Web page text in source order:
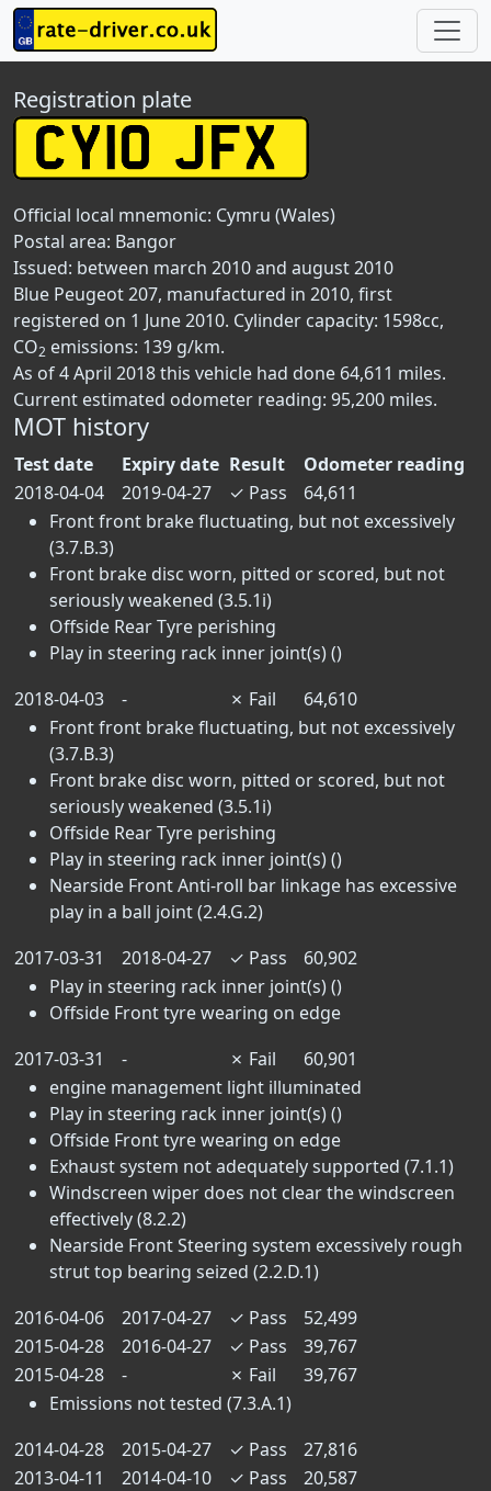
Registration plate
Official local mnemonic: Cymru (Wales)
Postal area: Bangor
Issued: between march 2010 and august 2010
Blue Peugeot 207, manufactured in 2010, first
registered on 1 June 2010. Cylinder capacity: 1598cc,
CO2 emissions: 139 g/km.
As of 4 April 2018 this vehicle had done 64,611 miles.
Current estimated odometer reading: 95,200 miles.
MOT history
Test date Expiry date Result
Odometer reading
2018-04-04
2019-04-27 ✓ Pass
64,611
Front front brake fluctuating, but not excessively
(3.7.B.3)
Front brake disc worn, pitted or scored, but not
seriously weakened (3.5.1i)
Offside Rear Tyre perishing
Play in steering rack inner joint(s) ()
2018-04-03
- ✗ Fail
64,610
Front front brake fluctuating, but not excessively
(3.7.B.3)
Front brake disc worn, pitted or scored, but not
seriously weakened (3.5.1i)
Offside Rear Tyre perishing
Play in steering rack inner joint(s) ()
Nearside Front Anti-roll bar linkage has excessive
play in a ball joint (2.4.G.2)
2017-03-31
2018-04-27 ✓ Pass
60,902
Play in steering rack inner joint(s) ()
Offside Front tyre wearing on edge
2017-03-31
- ✗ Fail
60,901
engine management light illuminated
Play in steering rack inner joint(s) ()
Offside Front tyre wearing on edge
Exhaust system not adequately supported (7.1.1)
Windscreen wiper does not clear the windscreen
effectively (8.2.2)
Nearside Front Steering system excessively rough
strut top bearing seized (2.2.D.1)
2016-04-06
2017-04-27 ✓ Pass
52,499
2015-04-28
2016-04-27 ✓ Pass
39,767
2015-04-28
- ✗ Fail
39,767
Emissions not tested (7.3.A.1)
2014-04-28
2015-04-27 ✓ Pass
27,816
2013-04-11
2014-04-10 ✓ Pass
20,587